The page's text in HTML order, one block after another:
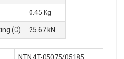
0.45 Kg
(C) 25.67 kN
NTN 4T-05075/05185